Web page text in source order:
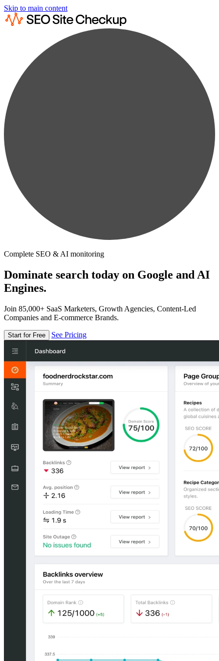
Skip to main content
Complete SEO & AI monitoring
Dominate search today on Google and AI
Engines.
Join 85,000+ SaaS Marketers, Growth Agencies, Content-Led
Companies and E-commerce Brands.
Start for Free See Pricing